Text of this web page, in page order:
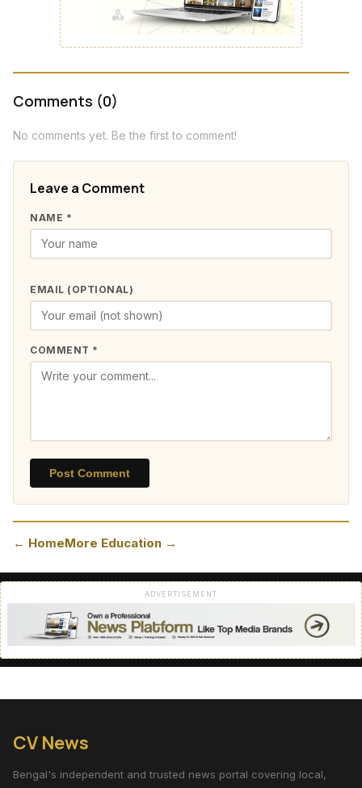
Comments (0)
No comments yet. Be the first to comment!
Leave a Comment
NAME *
EMAIL (OPTIONAL)
COMMENT *
Post Comment
← HomeMore Education →
ADVERTISEMENT
CV News
Bengal's independent and trusted news portal covering local,